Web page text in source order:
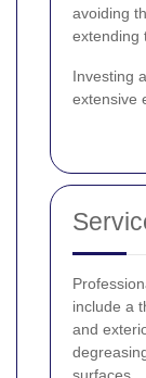
avoiding
extending
Investing
extensive
include a
and